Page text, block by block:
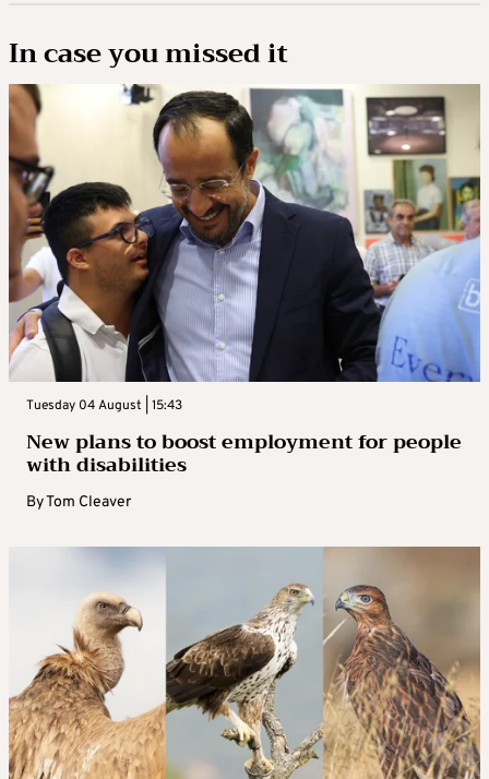
In case you missed it
Tuesday 04 August | 15:43
New plans to boost employment for people
with disabilities
ByTom Cleaver